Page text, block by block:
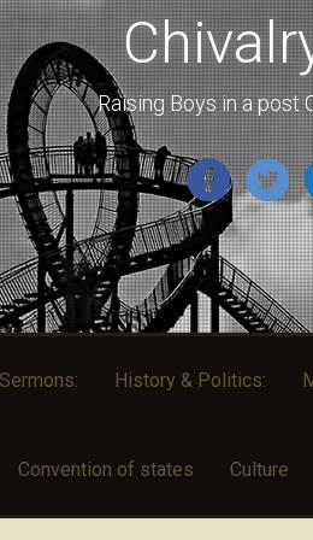
Raising Boys in a post
History & Politics:
Convention of states Culture